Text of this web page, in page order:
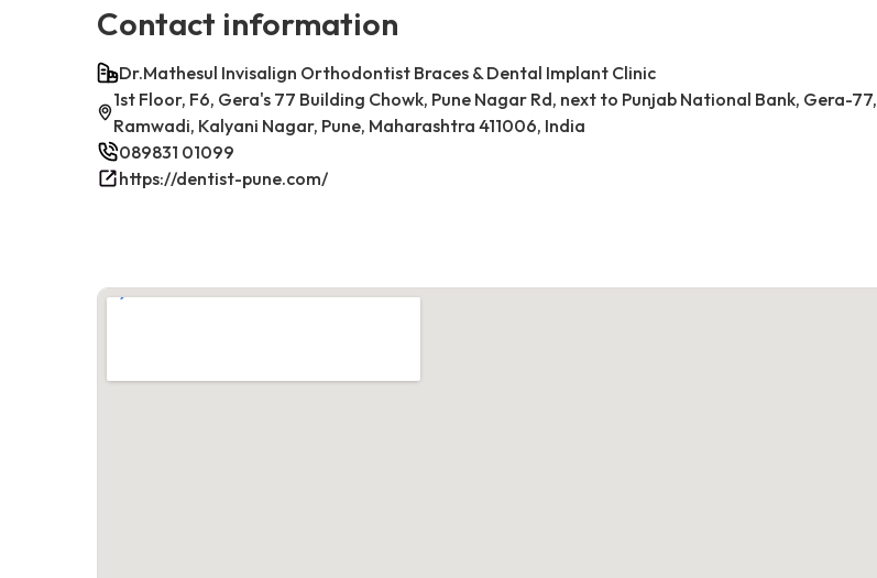
Contact information
Dr.Mathesul Invisalign Orthodontist Braces & Dental Implant Clinic
1st Floor, F6, Gera's 77 Building Chowk, Pune Nagar Rd, next to Punjab National Bank, Gera-77,
Ramwadi, Kalyani Nagar, Pune, Maharashtra 411006, India
089831 01099
https://dentist-pune.com/